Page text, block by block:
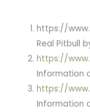
https://
Real Pitbull
https://
Information
https://
Information